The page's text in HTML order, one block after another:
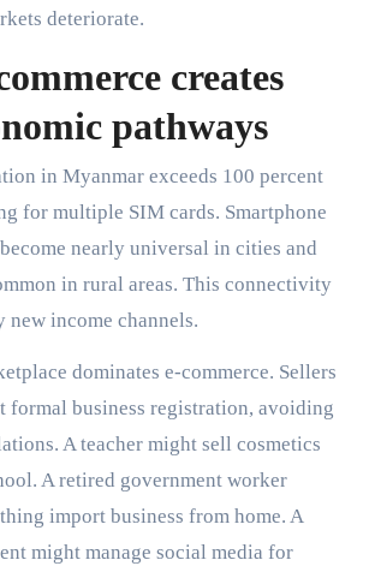
deteriorate.
creates
pathways
in Myanmar exceeds 100 percent
for multiple SIM cards. Smartphone
nearly universal in cities and
in rural areas. This connectivity
new income channels.
dominates e-commerce. Sellers
formal business registration, avoiding
A teacher might sell cosmetics
A retired government worker
import business from home. A
might manage social media for